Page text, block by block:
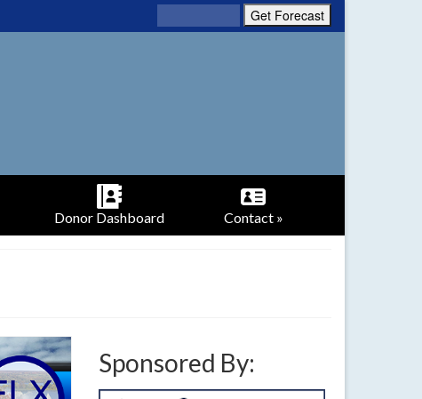
Donor Dashboard Contact »
Sponsored By: